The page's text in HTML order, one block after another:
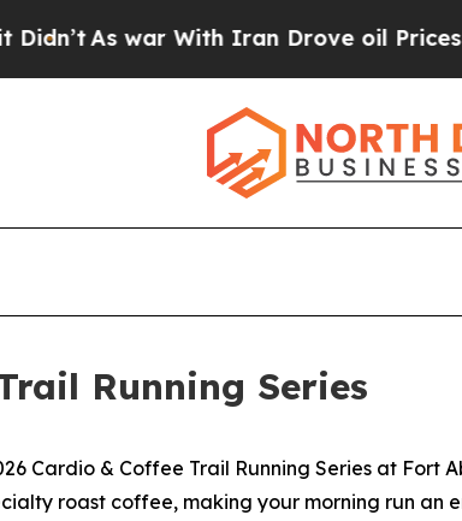
As war With Iran Drove oil Prices
Running Series
Cardio & Coffee Trail Running Series at
roast coffee, making your morning run